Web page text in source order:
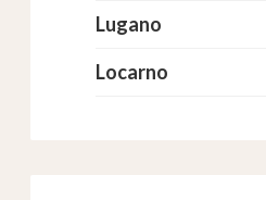
Lugano
Locarno